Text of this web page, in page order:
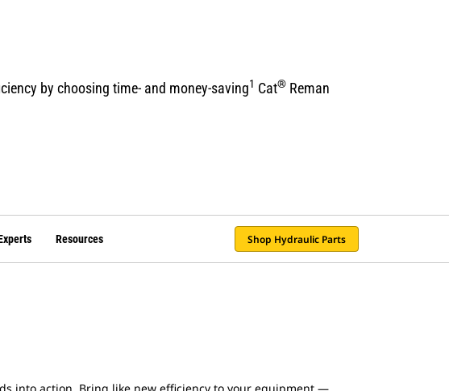
by choosing time- and money-saving1 Cat® Reman
Resources Shop Hydraulic Parts